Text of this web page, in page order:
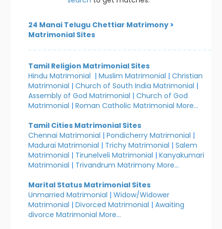
24 Manai Telugu Chettiar Matrimony >
Matrimonial Sites
Tamil Religion Matrimonial Sites
Hindu Matrimonial |Muslim Matrimonial |Christian
Matrimonial |Church of South India Matrimonial |
Assembly of God Matrimonial |Church of God
Matrimonial |Roman Catholic Matrimonial More...
Tamil Cities Matrimonial Sites
Chennai Matrimonial |Pondicherry Matrimonial |
Madurai Matrimonial | Trichy Matrimonial |Salem
Matrimonial | Tirunelveli Matrimonial |Kanyakumari
Matrimonial | Trivandrum Matrimony More...
Marital Status Matrimonial Sites
Unmarried Matrimonial |Widow/Widower
Matrimonial |Divorced Matrimonial |Awaiting
divorce Matrimonial More...